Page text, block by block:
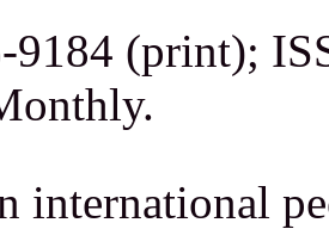
9184 (print);
international